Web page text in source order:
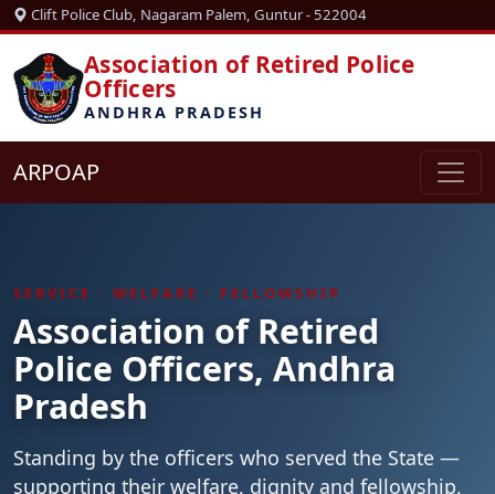
Clift Police Club, Nagaram Palem, Guntur - 522004
Association of Retired Police
Officers
ANDHRA PRADESH
ARPOAP
SERVICE · WELFARE · FELLOWSHIP
Association of Retired
Police Officers, Andhra
Pradesh
Standing by the officers who served the State —
supporting their welfare, dignity and fellowship,